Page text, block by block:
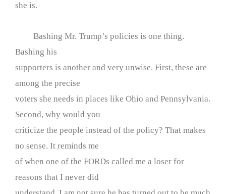
she is.
Bashing Mr. Trump’s policies is one thing.
Bashing his
supporters is another and very unwise. First, these are
among the precise
voters she needs in places like Ohio and Pennsylvania.
Second, why would you
criticize the people instead of the policy? That makes
no sense. It reminds me
of when one of the FORDs called me a loser for
reasons that I never did